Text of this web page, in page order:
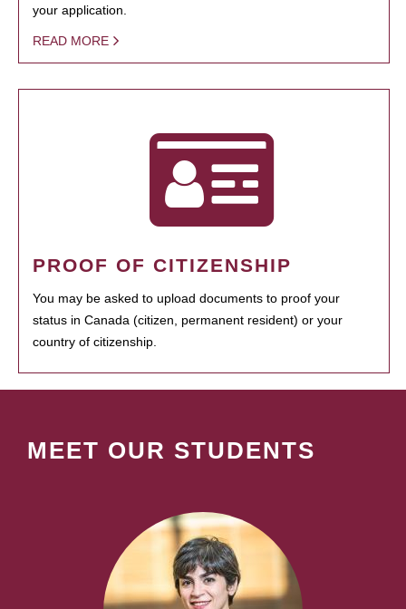
your application.
READ MORE
PROOF OF CITIZENSHIP
You may be asked to upload documents to proof your
status in Canada (citizen, permanent resident) or your
country of citizenship.
MEET OUR STUDENTS